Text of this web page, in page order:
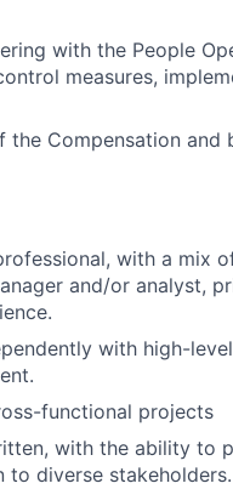
with the People
measures,
Compensation and
with a mix
and/or analyst,
with high-
functional projects
with the ability to
to diverse stakeholders.